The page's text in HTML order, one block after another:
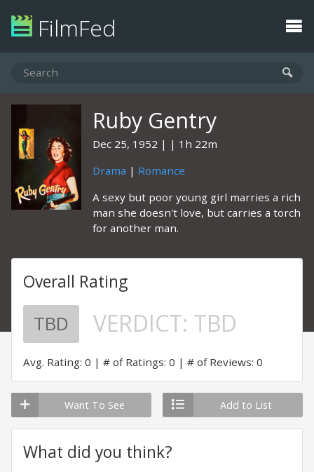
FilmFed
Ruby Gentry
Dec 25, 1952
1h 22m
Drama | Romance
A sexy but poor young girl marries a rich
man she doesn't love, but carries a torch
for another man.
Overall Rating
TBD VERDICT: TBD
Avg. Rating: 0 # of Ratings: 0 # of Reviews: 0
Want To See Add to List
What did you think?